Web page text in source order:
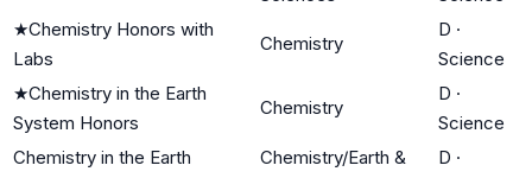
★Chemistry Honors with
Labs
Chemistry
D ·
Science
★Chemistry in the Earth
System Honors
Chemistry
D ·
Science
Chemistry in the Earth
Chemistry/Earth &
D ·